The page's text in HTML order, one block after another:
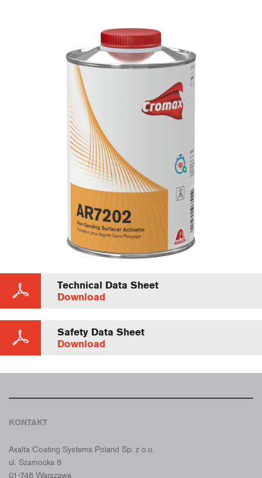
Technical Data Sheet
Download
Safety Data Sheet
Download
KONTAKT
Axalta Coating Systems Poland Sp. z o.o.
ul. Szamocka 8
01-748 Warszawa